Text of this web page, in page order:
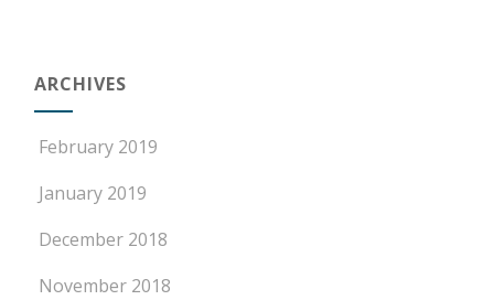
ARCHIVES
February 2019
January 2019
December 2018
November 2018